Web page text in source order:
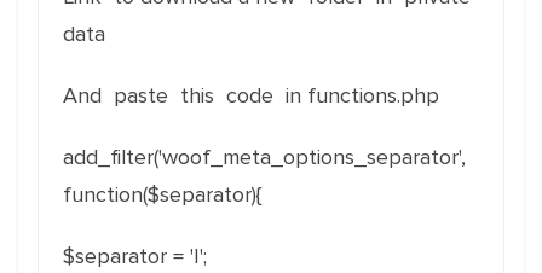
data
And paste this code in functions.php
add_filter('woof_meta_options_separator',
function($separator){
$separator = '|';